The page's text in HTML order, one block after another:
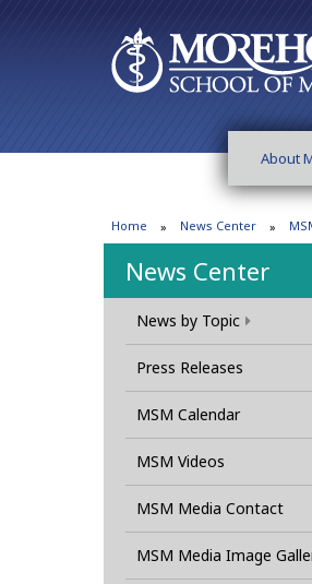
About
Home News Center
News Center
News by Topic
Press Releases
MSM Calendar
MSM Videos
MSM Media Contact
MSM Media Image